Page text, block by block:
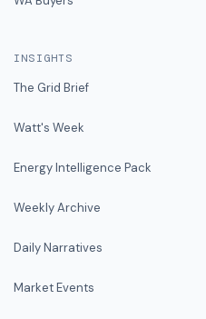
INSIGHTS
The Grid Brief
Watt's Week
Energy Intelligence Pack
Weekly Archive
Daily Narratives
Market Events